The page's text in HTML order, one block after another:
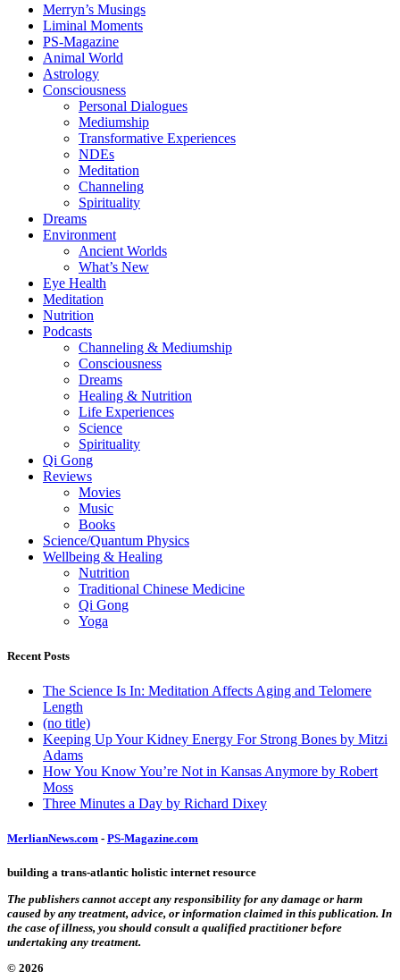
Merryn’s Musings
Liminal Moments
PS-Magazine
Animal World
Astrology
Consciousness
Personal Dialogues
Mediumship
Transformative Experiences
NDEs
Meditation
Channeling
Spirituality
Dreams
Environment
Ancient Worlds
What’s New
Eye Health
Meditation
Nutrition
Podcasts
Channeling & Mediumship
Consciousness
Dreams
Healing & Nutrition
Life Experiences
Science
Spirituality
Qi Gong
Reviews
Movies
Music
Books
Science/Quantum Physics
Wellbeing & Healing
Nutrition
Traditional Chinese Medicine
Qi Gong
Yoga
Recent Posts
The Science Is In: Meditation Affects Aging and Telomere
Length
(no title)
Keeping Up Your Kidney Energy For Strong Bones by Mitzi
Adams
How You Know You’re Not in Kansas Anymore by Robert
Moss
Three Minutes a Day by Richard Dixey
MerlianNews.com - PS-Magazine.com
building a trans-atlantic holistic internet resource
The publishers cannot accept any responsibility for any damage or harm
caused by any treatment, advice, or information claimed in this publication. In
the case of illness, you should consult a qualified practitioner before
undertaking any treatment.
© 2026